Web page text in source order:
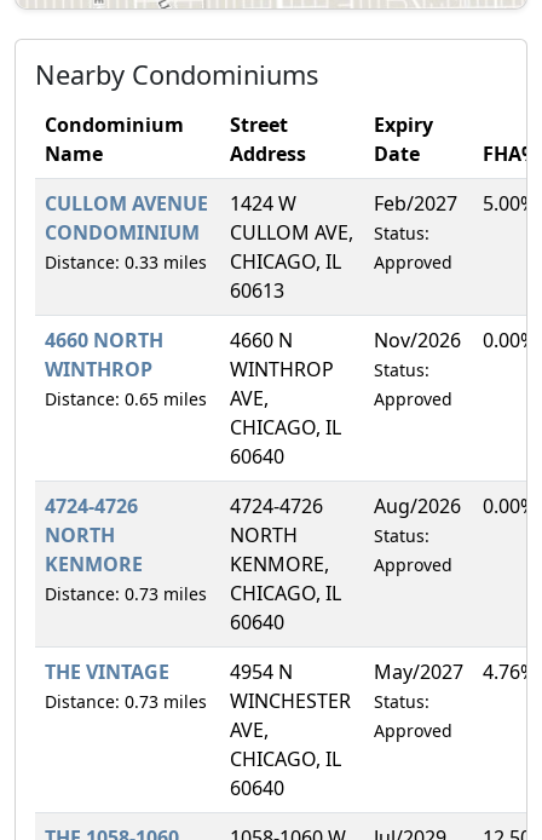
Nearby Condominiums
Condominium
Name
Street
Address
Expiry
Date
FHA%
CULLOM AVENUE
CONDOMINIUM
Distance: 0.33 miles
1424 W
CULLOM AVE,
CHICAGO, IL
60613
Feb/2027
Status:
Approved
5.00%
4660 NORTH
WINTHROP
Distance: 0.65 miles
4660 N
WINTHROP
AVE,
CHICAGO, IL
60640
Nov/2026
Status:
Approved
0.00%
4724-4726
NORTH
KENMORE
Distance: 0.73 miles
4724-4726
NORTH
KENMORE,
CHICAGO, IL
60640
Aug/2026
Status:
Approved
0.00%
THE VINTAGE
Distance: 0.73 miles
4954 N
WINCHESTER
AVE,
CHICAGO, IL
60640
May/2027
Status:
Approved
4.76%